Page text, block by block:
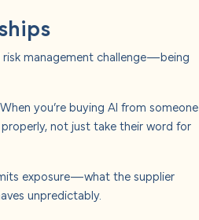
management challenge—being
you’re buying AI from someone
not just take their word for
exposure—what the supplier
unpredictably.